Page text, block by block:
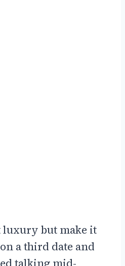
luxury but make it
a third date and